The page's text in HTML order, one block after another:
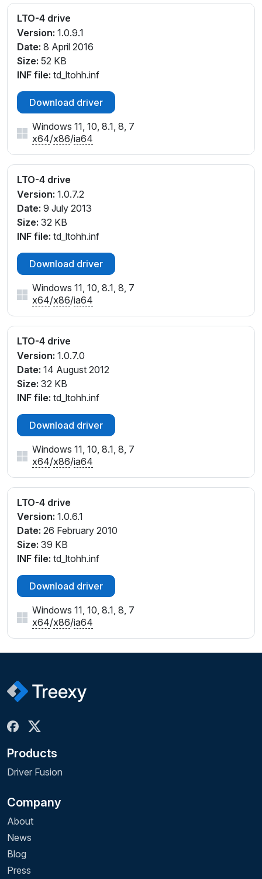
LTO-4 drive
Version: 1.0.9.1
Date: 8 April 2016
Size: 52 KB
INF file: td_ltohh.inf
Download driver
Windows 11, 10, 8.1, 8, 7
x64/x86/ia64
LTO-4 drive
Version: 1.0.7.2
Date: 9 July 2013
Size: 32 KB
INF file: td_ltohh.inf
Download driver
Windows 11, 10, 8.1, 8, 7
x64/x86/ia64
LTO-4 drive
Version: 1.0.7.0
Date: 14 August 2012
Size: 32 KB
INF file: td_ltohh.inf
Download driver
Windows 11, 10, 8.1, 8, 7
x64/x86/ia64
LTO-4 drive
Version: 1.0.6.1
Date: 26 February 2010
Size: 39 KB
INF file: td_ltohh.inf
Download driver
Windows 11, 10, 8.1, 8, 7
x64/x86/ia64
Products
Driver Fusion
Company
About
News
Blog
Press